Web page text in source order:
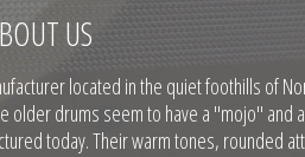
US
located in the quiet foothills of
older drums seem to have a "mojo" and
today. Their warm tones, rounded